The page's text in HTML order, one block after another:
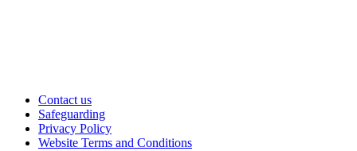
Contact us
Safeguarding
Privacy Policy
Website Terms and Conditions